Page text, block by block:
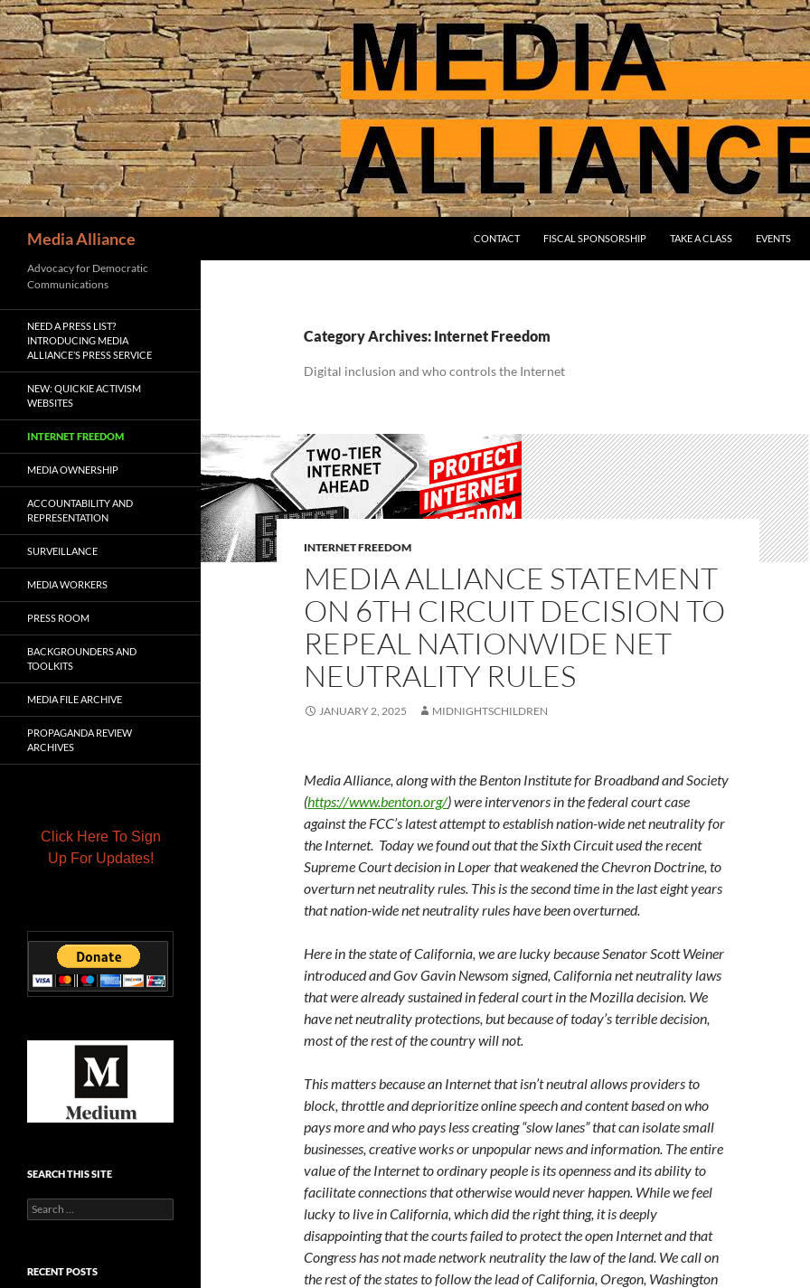
Skip
to
content
Media Alliance CONTACT FISCAL SPONSORSHIP TAKE A CLASS EVENTS
Category Archives: Internet Freedom
Digital inclusion and who controls the Internet
INTERNET FREEDOM
MEDIA ALLIANCE STATEMENT
ON 6TH CIRCUIT DECISION TO
REPEAL NATIONWIDE NET
NEUTRALITY RULES
JANUARY 2, 2025 MIDNIGHTSCHILDREN
Media Alliance, along with the Benton Institute for Broadband and Society
(https://www.benton.org/) were intervenors in the federal court case
against the FCC’s latest attempt to establish nation-wide net neutrality for
the Internet. Today we found out that the Sixth Circuit used the recent
Supreme Court decision in Loper that weakened the Chevron Doctrine, to
overturn net neutrality rules. This is the second time in the last eight years
that nation-wide net neutrality rules have been overturned.
Here in the state of California, we are lucky because Senator Scott Weiner
introduced and Gov Gavin Newsom signed, California net neutrality laws
that were already sustained in federal court in the Mozilla decision. We
have net neutrality protections, but because of today’s terrible decision,
most of the rest of the country will not.
This matters because an Internet that isn’t neutral allows providers to
block, throttle and deprioritize online speech and content based on who
pays more and who pays less creating “slow lanes” that can isolate small
businesses, creative works or unpopular news and information. The entire
value of the Internet to ordinary people is its openness and its ability to
facilitate connections that otherwise would never happen. While we feel
lucky to live in California, which did the right thing, it is deeply
disappointing that the courts failed to protect the open Internet and that
Congress has not made network neutrality the law of the land. We call on
the rest of the states to follow the lead of California, Oregon, Washington
Advocacy for Democratic
Communications
NEED A PRESS LIST?
INTRODUCING MEDIA
ALLIANCE’S PRESS SERVICE
NEW: QUICKIE ACTIVISM
WEBSITES
INTERNET FREEDOM
MEDIA OWNERSHIP
ACCOUNTABILITY AND
REPRESENTATION
SURVEILLANCE
MEDIA WORKERS
PRESS ROOM
BACKGROUNDERS AND
TOOLKITS
MEDIA FILE ARCHIVE
PROPAGANDA REVIEW
ARCHIVES
Click Here To Sign
Up For Updates!
SEARCH THIS SITE
Search
for:
RECENT POSTS